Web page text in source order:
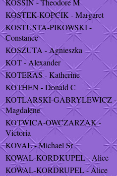
KOSSIN - Theodore M
KOSTEK-KOPCIK - Margaret
KOSTUSTA-PIKOWSKI -
Constance
KOSZUTA - Agnieszka
KOT - Alexander
KOTERAS - Katherine
KOTHEN - Donald C
KOTLARSKI-GABRYLEWICZ -
Magdalene
KOTWICA-OWCZARZAK -
Victoria
KOVAL - Michael Sr
KOWAL-KORDKUPEL - Alice
KOWAL-KORDRUPEL - Alice